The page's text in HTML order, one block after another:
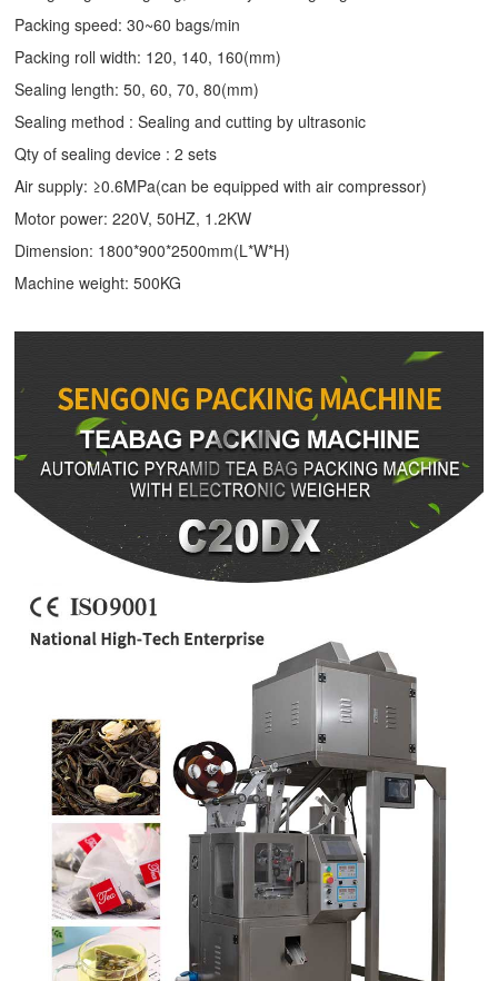
Packing speed: 30~60 bags/min
Packing roll width: 120, 140, 160(mm)
Sealing length: 50, 60, 70, 80(mm)
Sealing method : Sealing and cutting by ultrasonic
Qty of sealing device : 2 sets
Air supply: ≥0.6MPa(can be equipped with air compressor)
Motor power: 220V, 50HZ, 1.2KW
Dimension: 1800*900*2500mm(L*W*H)
Machine weight: 500KG